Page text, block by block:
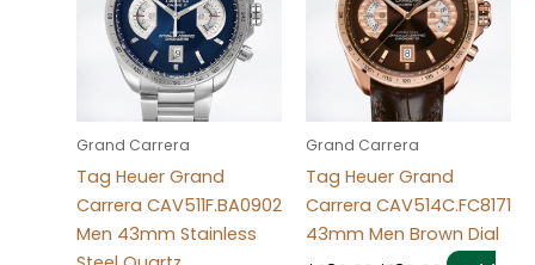
Grand Carrera
Tag Heuer Grand
Carrera CAV511F.BA0902
Men 43mm Stainless
Grand Carrera
Tag Heuer Grand
Carrera CAV514C.FC8171
43mm Men Brown Dial